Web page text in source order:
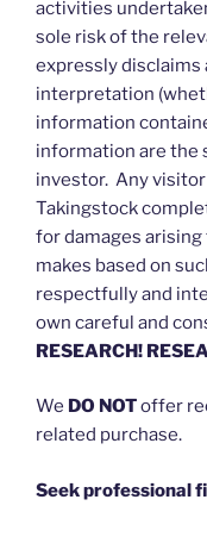
activities
sole risk of the
expressly
interpretation
information
information are the
investor. Any
Takingstock
for damages
makes based on
respectfully and
own careful and
RESEARCH!
We DO NOToffer
related purchase.
Seek professional